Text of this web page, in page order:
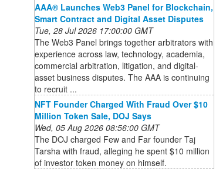
AAA® Launches Web3 Panel for Blockchain,
Smart Contract and Digital Asset Disputes
Tue, 28 Jul 2026 17:00:00 GMT
The Web3 Panel brings together arbitrators with
experience across law, technology, academia,
commercial arbitration, litigation, and digital-
asset business disputes. The AAA is continuing
to recruit ...
NFT Founder Charged With Fraud Over $10
Million Token Sale, DOJ Says
Wed, 05 Aug 2026 08:56:00 GMT
The DOJ charged Few and Far founder Taj
Tarsha with fraud, alleging he spent $10 million
of investor token money on himself.